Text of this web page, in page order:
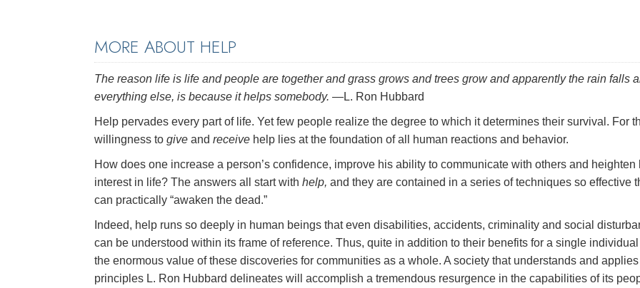
MORE ABOUT HELP
The reason life is life and people are together and grass grows and trees grow and apparently the rain falls
everything else, is because ithelps somebody. —L. Ron Hubbard
Help pervades every part of life. Yet few people realize the degree to which it determines their survival. For
willingness to give and receive help lies at the foundation of all human reactions and behavior.
How does one increase a person’s confidence, improve his ability to communicate with others and heighten
interest in life? The answers all start with help, and they are contained in a series of techniques so effective
can practically “awaken the dead.”
Indeed, help runs so deeply in human beings that even disabilities, accidents, criminality and social
can be understood within its frame of reference. Thus, quite in addition to their benefits for a single
the enormous value of these discoveries for communities as a whole. A society that understands and
principles L. Ron Hubbard delineates will accomplish a tremendous resurgence in the capabilities of its